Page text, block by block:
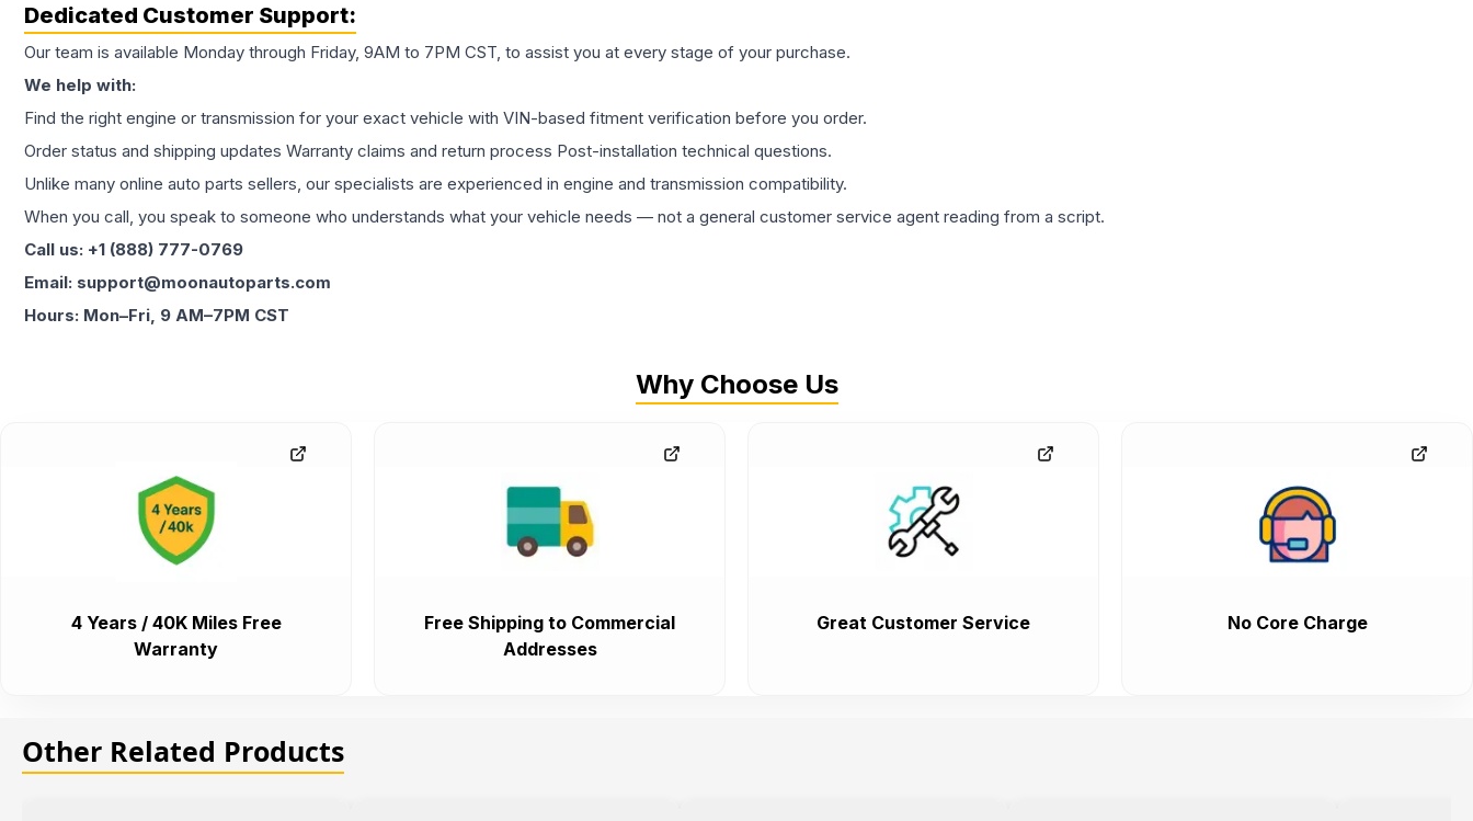
Dedicated Customer Support:
Our team is available Monday through Friday, 9AM to 7PM CST, to assist you at every stage of your purchase.
We help with:
Find the right engine or transmission for your exact vehicle with VIN-based fitment verification before you order.
Order status and shipping updates Warranty claims and return process Post-installation technical questions.
Unlike many online auto parts sellers, our specialists are experienced in engine and transmission compatibility.
When you call, you speak to someone who understands what your vehicle needs — not a general customer service agent reading from a script.
Call us: +1 (888) 777-0769
Email: support@moonautoparts.com
Hours: Mon–Fri, 9 AM–7PM CST
Why Choose Us
4 Years / 40K Miles Free
Warranty
Free Shipping to Commercial
Addresses
Great Customer Service No Core Charge
Other Related Products